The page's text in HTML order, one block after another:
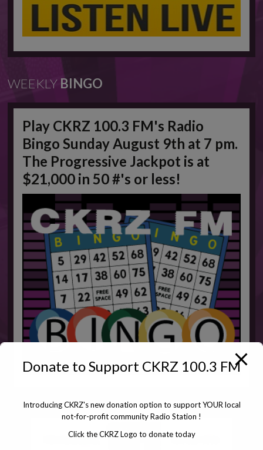
WEEKLY BINGO
Play CKRZ 100.3 FM's Radio
Bingo Sunday August 9th at 7 pm.
The Progressive Jackpot is at
$21,000 in 50 #'s or less!
Donate to Support CKRZ 100.3 FM
Introducing CKRZ's new donation option to support YOUR local
not-for-profit community Radio Station !
Click the CKRZ Logo to donate today